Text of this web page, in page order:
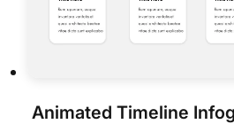
Animated Timeline